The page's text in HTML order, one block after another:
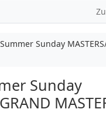
Sunday
Sunday